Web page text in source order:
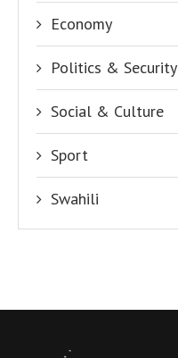
Economy
Politics & Security
Social & Culture
Sport
Swahili